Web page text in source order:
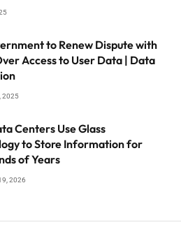
to Renew Dispute with
Access to User Data | Data
2025
Centers Use Glass
to Store Information for
of Years
2026